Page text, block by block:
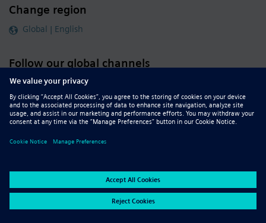
Change region
Global | English
Follow our global channels
siemens.com Global Website
DMCA
Privacy Notice
Terms of Use
Digital ID Report Piracy